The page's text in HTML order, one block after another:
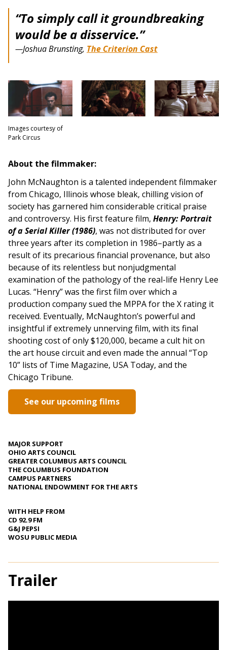
“To simply call it groundbreaking
would be a disservice.”
—Joshua Brunsting, The Criterion Cast
Images courtesy of
Park Circus
About the filmmaker:
John McNaughton is a talented independent filmmaker
from Chicago, Illinois whose bleak, chilling vision of
society has garnered him considerable critical praise
and controversy. His first feature film, Henry: Portrait
of a Serial Killer (1986), was not distributed for over
three years after its completion in 1986–partly as a
result of its precarious financial provenance, but also
because of its relentless but nonjudgmental
examination of the pathology of the real-life Henry Lee
Lucas. “Henry” was the first film over which a
production company sued the MPPA for the X rating it
received. Eventually, McNaughton’s powerful and
insightful if extremely unnerving film, with its final
shooting cost of only $120,000, became a cult hit on
the art house circuit and even made the annual “Top
10” lists of Time Magazine, USA Today, and the
Chicago Tribune.
See our upcoming films
MAJOR SUPPORT
OHIO ARTS COUNCIL
GREATER COLUMBUS ARTS COUNCIL
THE COLUMBUS FOUNDATION
CAMPUS PARTNERS
NATIONAL ENDOWMENT FOR THE ARTS
WITH HELP FROM
CD 92.9 FM
G&J PEPSI
WOSU PUBLIC MEDIA
Trailer